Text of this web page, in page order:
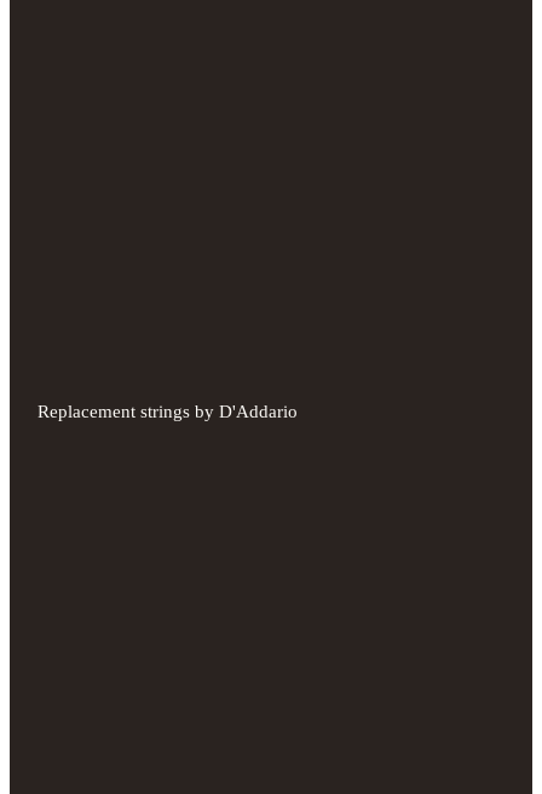
Replacement strings by D'Addario